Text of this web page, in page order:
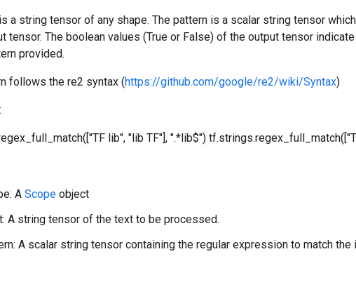
a string tensor of any shape. The pattern is a scalar string tensor
tensor. The boolean values (True or False) of the output tensor
provided.
follows the re2 syntax (https://github.com/google/re2/wiki/Syntax)
lib", "lib TF"], ".*lib$")
A Scope object
A string tensor of the text to be processed.
A scalar string tensor containing the regular expression to match the